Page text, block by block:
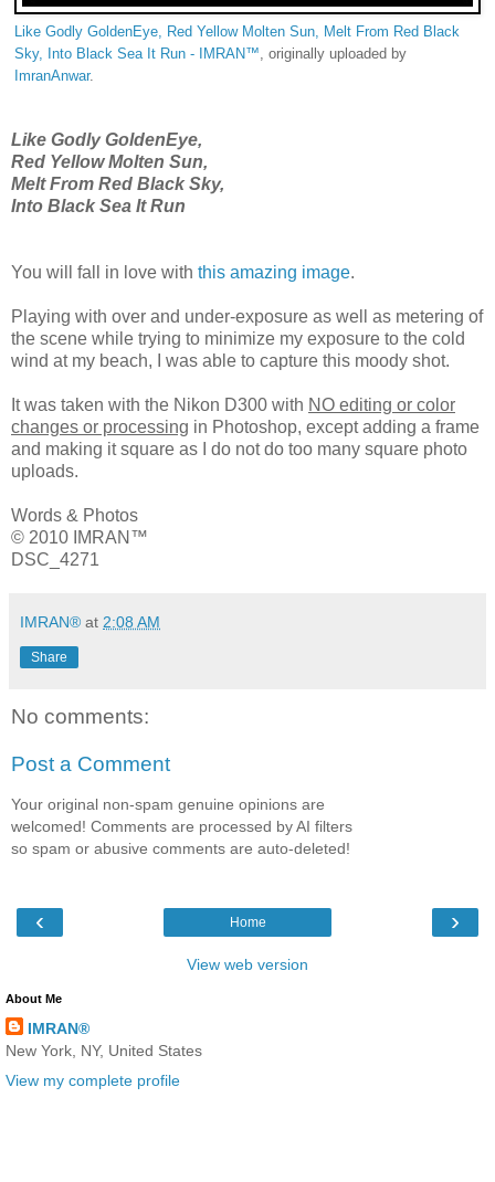
Like Godly GoldenEye, Red Yellow Molten Sun, Melt From Red Black
Sky, Into Black Sea It Run - IMRAN™ , originally uploaded by
ImranAnwar.
Like Godly GoldenEye,
Red Yellow Molten Sun,
Melt From Red Black Sky,
Into Black Sea It Run
You will fall in love with this amazing image.
Playing with over and under-exposure as well as metering of
the scene while trying to minimize my exposure to the cold
wind at my beach, I was able to capture this moody shot.
It was taken with the Nikon D300 with NO editing or color
changes or processing in Photoshop, except adding a frame
and making it square as I do not do too many square photo
uploads.
Words & Photos
© 2010 IMRAN™
DSC_4271
IMRAN® at 2:08 AM
Share
No comments:
Post a Comment
Your original non-spam genuine opinions are
welcomed! Comments are processed by AI filters
so spam or abusive comments are auto-deleted!
‹ ›
Home
View web version
About Me
IMRAN®
New York, NY, United States
View my complete profile